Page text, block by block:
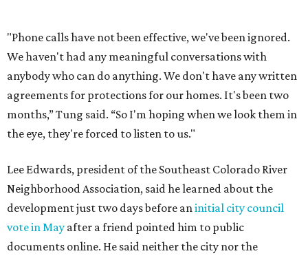
"Phone calls have not been effective, we've been ignored.
We haven't had any meaningful conversations with
anybody who can do anything. We don't have any written
agreements for protections for our homes. It's been two
months,” Tung said. “So I'm hoping when we look them in
the eye, they're forced to listen to us."
Lee Edwards, president of the Southeast Colorado River
Neighborhood Association, said he learned about the
development just two days before aninitial city council
vote in May after a friend pointed him to public
documents online. He said neither the city nor the